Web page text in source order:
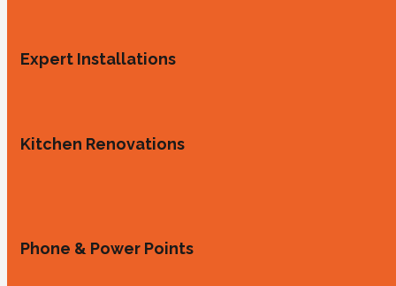
Expert Installations
Kitchen Renovations
Phone & Power Points